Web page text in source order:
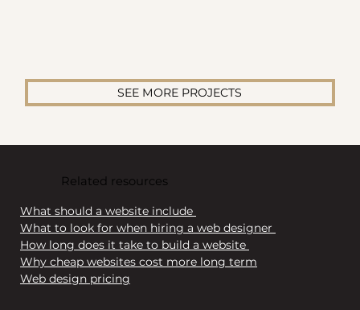
SEE MORE PROJECTS
Related resources
What should a website include
What to look for when hiring a web designer
How long does it take to build a website
Why cheap websites cost more long term
Web design pricing